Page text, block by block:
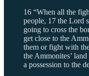
16 “When all the
people, 17 the Lord
going to cross the
get close to the
them or fight with
the Ammonites’
a possession to the